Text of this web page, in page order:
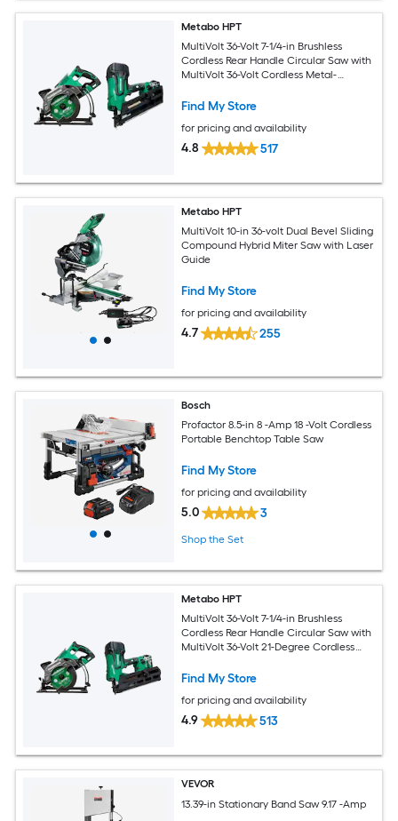
Metabo HPT
MultiVolt 36-Volt 7-1/4-in Brushless
Cordless Rear Handle Circular Saw with
MultiVolt 36-Volt Cordless Metal-
Find My Store
for pricing and availability
4.8 517
Metabo HPT
MultiVolt 10-in 36-volt Dual Bevel Sliding
Compound Hybrid Miter Saw with Laser
Guide
Find My Store
for pricing and availability
4.7 255
Bosch
Profactor 8.5-in 8 -Amp 18 -Volt Cordless
Portable Benchtop Table Saw
Find My Store
for pricing and availability
5.0 3
Shop the Set
Metabo HPT
MultiVolt 36-Volt 7-1/4-in Brushless
Cordless Rear Handle Circular Saw with
MultiVolt 36-Volt 21-Degree Cordless
Find My Store
for pricing and availability
4.9 513
VEVOR
13.39-in Stationary Band Saw 9.17 -Amp